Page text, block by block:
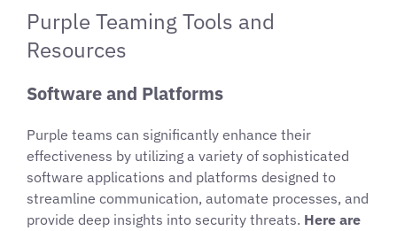
Purple Teaming Tools and
Resources
Software and Platforms
Purple teams can significantly enhance their
effectiveness by utilizing a variety of sophisticated
software applications and platforms designed to
streamline communication, automate processes, and
provide deep insights into security threats. Here are